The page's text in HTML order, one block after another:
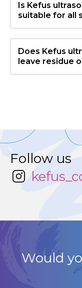
Is Kefus
suitable for all
Does Kefus
leave residue
Follow us
Would